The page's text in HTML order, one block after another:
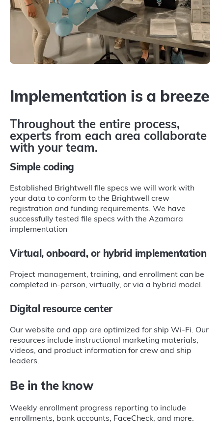
Implementation is a breeze
Throughout the entire process,
experts from each area collaborate
with your team.
Simple coding
Established Brightwell file specs we will work with
your data to conform to the Brightwell crew
registration and funding requirements. We have
successfully tested file specs with the Azamara
implementation
Virtual, onboard, or hybrid implementation
Project management, training, and enrollment can be
completed in-person, virtually, or via a hybrid model.
Digital resource center
Our website and app are optimized for ship Wi-Fi. Our
resources include instructional marketing materials,
videos, and product information for crew and ship
leaders.
Be in the know
Weekly enrollment progress reporting to include
enrollments, bank accounts, FaceCheck, and more.